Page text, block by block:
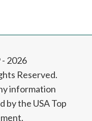
2026
Reserved.
information
by the USA Top